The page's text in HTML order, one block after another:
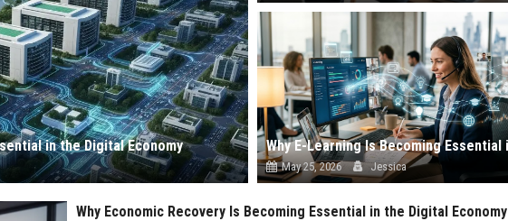
in the Digital Economy
May 25, 2026 Jessica
Why Economic Recovery Is Becoming Essential in the Digital Economy